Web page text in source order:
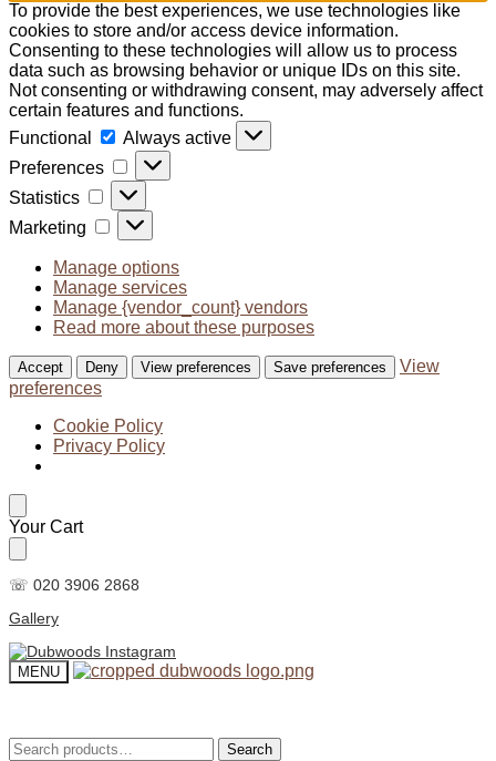
To provide the best experiences, we use technologies like
cookies to store and/or access device information.
Consenting to these technologies will allow us to process
data such as browsing behavior or unique IDs on this site.
Not consenting or withdrawing consent, may adversely affect
certain features and functions.
Functional
Functional
Always active
Preferences
Preferences
Statistics Statistics
Marketing Marketing
Manage options
Manage services
Manage {vendor_count} vendors
Read more about these purposes
Accept Deny View preferences Save preferences
View
preferences
Cookie Policy
Privacy Policy
Skip
to
navigation
Skip
to
content
Your Cart
☏ 020 3906 2868
Gallery
MENU
Search
Search
Search
Search